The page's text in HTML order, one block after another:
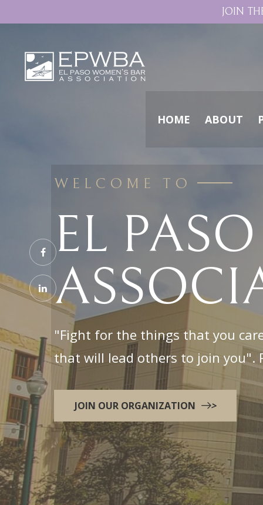
JOIN
HOME ABOUT
WELCOME TO
EL
"Fight for the things that you
that will lead others to join you".
JOIN OUR ORGANIZATION >